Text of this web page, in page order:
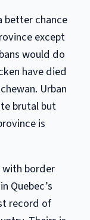
better chance
except
would do
have died
Urban
brutal but
is
border
Quebec’s
record of